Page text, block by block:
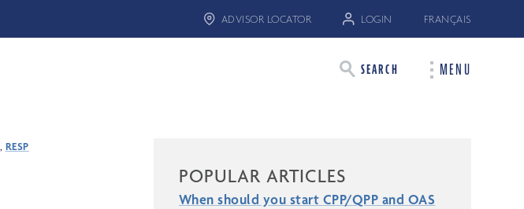
ADVISOR LOCATOR LOGIN FRANÇAIS
SEARCH MENU
, RESP
POPULAR ARTICLES
When should you start CPP/QPP and OAS